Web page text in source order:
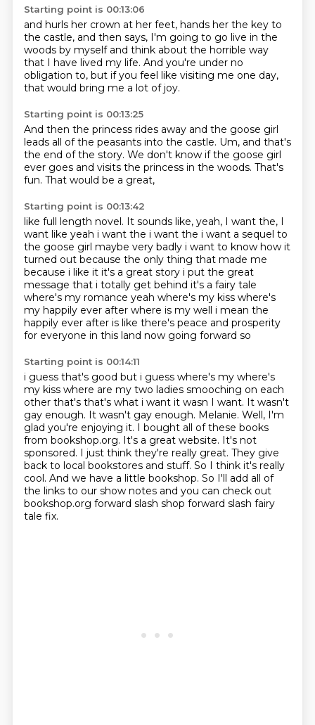
Starting point is 00:13:06
and hurls her crown at her feet, hands her the key to
the castle, and then says, I'm going to go live in the
woods by myself and think about the horrible way
that I have lived my life. And you're under no
obligation to, but if you feel like visiting me one day,
that would bring me a lot of joy.
Starting point is 00:13:25
And then the princess rides away and the goose girl
leads all of the peasants into the castle. Um, and that's
the end of the story. We don't know if the goose girl
ever goes and visits the princess in the woods. That's
fun. That would be a great,
Starting point is 00:13:42
like full length novel. It sounds like, yeah, I want the, I
want like yeah i want the i want the i want a sequel to
the goose girl maybe very badly i want to know how it
turned out because the only thing that made me
because i like it it's a great story i put the great
message that i totally get behind it's a fairy tale
where's my romance yeah where's my kiss where's
my happily ever after where is my well i mean the
happily ever after is like there's peace and prosperity
for everyone in this land now going forward so
Starting point is 00:14:11
i guess that's good but i guess where's my where's
my kiss where are my two ladies smooching on each
other that's that's what i want it wasn I want. It wasn't
gay enough. It wasn't gay enough. Melanie. Well, I'm
glad you're enjoying it. I bought all of these books
from bookshop.org. It's a great website. It's not
sponsored. I just think they're really great. They give
back to local bookstores and stuff. So I think it's really
cool. And we have a little bookshop. So I'll add all of
the links to our show notes and you can check out
bookshop.org forward slash shop forward slash fairy
tale fix.